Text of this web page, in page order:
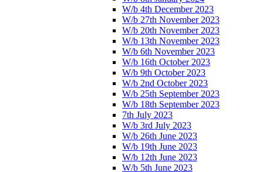
W/b 4th December 2023
W/b 27th November 2023
W/b 20th November 2023
W/b 13th November 2023
W/b 6th November 2023
W/b 16th October 2023
W/b 9th October 2023
W/b 2nd October 2023
W/b 25th September 2023
W/b 18th September 2023
7th July 2023
W/b 3rd July 2023
W/b 26th June 2023
W/b 19th June 2023
W/b 12th June 2023
W/b 5th June 2023